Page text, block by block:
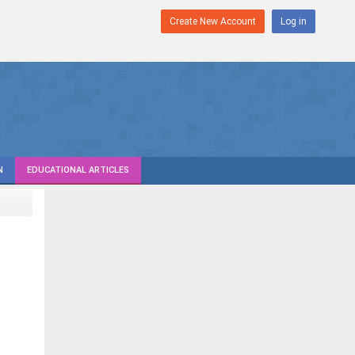
Create New Account Log in
EDUCATIONAL ARTICLES